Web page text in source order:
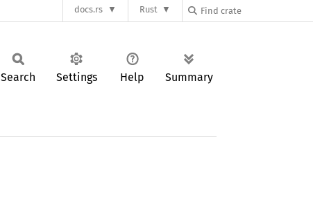
docs.rs Rust
Search Settings Help Summary